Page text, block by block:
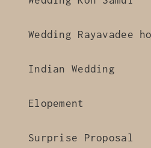
Wedding Rayavadee
Indian Wedding
Elopement
Surprise Proposal